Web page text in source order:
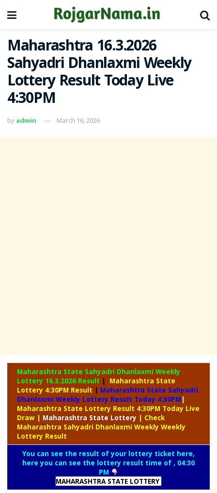
Maharashtra 16.3.2026
Sahyadri Dhanlaxmi Weekly
Lottery Result Today Live
4:30PM
by admin March 16, 2026
Maharashtra State Sahyadri Dhanlaxmi Weekly
Lottery 16.3.2026 Result |
Maharashtra State
Lottery 4:30PM Result | Maharashtra State Sahyadri
Dhanlaxmi Weekly Lottery Result Today 4:30PM |
Maharashtra State Lottery Result 4:30PM Today Live
Draw | Maharashtra State Lottery | Check
Maharashtra Sahyadri Dhanlaxmi Weekly Weekly
Lottery Result
You can see the result of your lottery ticket here,
here you can see the lottery result time of , 04:30
PM
MAHARASHTRA STATE LOTTERY